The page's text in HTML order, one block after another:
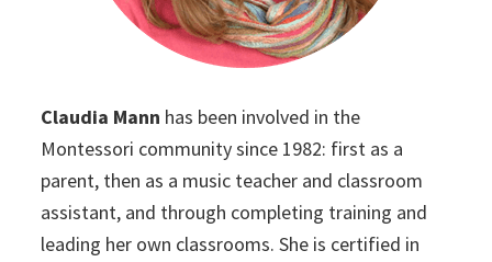
Claudia Mann has been involved in the
Montessori community since 1982: first as a
parent, then as a music teacher and classroom
assistant, and through completing training and
leading her own classrooms. She is certified in